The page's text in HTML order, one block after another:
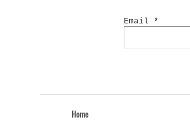
Email
Home